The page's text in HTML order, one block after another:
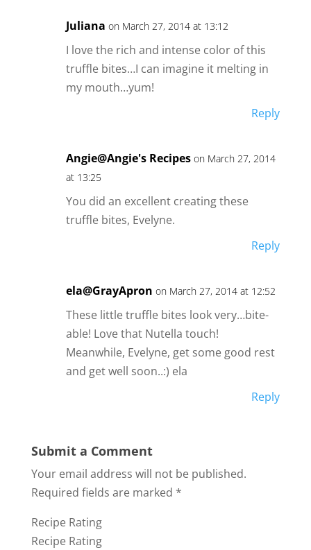
Juliana on March 27, 2014 at 13:12
I love the rich and intense color of this
truffle bites…I can imagine it melting in
my mouth…yum!
Reply
Angie@Angie's Recipes on March 27, 2014
at 13:25
You did an excellent creating these
truffle bites, Evelyne.
Reply
ela@GrayApron on March 27, 2014 at 12:52
These little truffle bites look very…bite-
able! Love that Nutella touch!
Meanwhile, Evelyne, get some good rest
and get well soon..:) ela
Reply
Submit a Comment
Your email address will not be published.
Required fields are marked *
Recipe Rating
Recipe Rating